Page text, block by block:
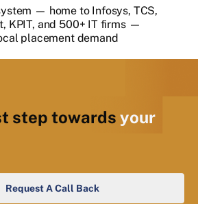
— home to Infosys, TCS,
KPIT, and 500+ IT firms —
placement demand
step towards your
Request A Call Back